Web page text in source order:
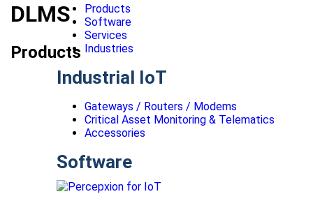
Products
Software
Services
Industries
Industrial IoT
Gateways / Routers / Modems
Critical Asset Monitoring & Telematics
Accessories
Software
DLMS
Products